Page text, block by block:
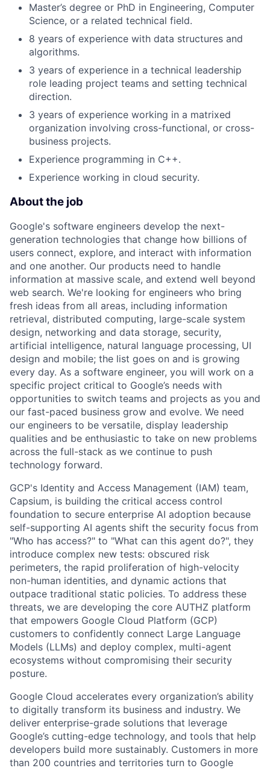
Master’s degree or PhD in Engineering, Computer
Science, or a related technical field.
8 years of experience with data structures and
algorithms.
3 years of experience in a technical leadership
role leading project teams and setting technical
direction.
3 years of experience working in a matrixed
organization involving cross-functional, or cross-
business projects.
Experience programming in C++.
Experience working in cloud security.
About the job
Google's software engineers develop the next-
generation technologies that change how billions of
users connect, explore, and interact with information
and one another. Our products need to handle
information at massive scale, and extend well beyond
web search. We're looking for engineers who bring
fresh ideas from all areas, including information
retrieval, distributed computing, large-scale system
design, networking and data storage, security,
artificial intelligence, natural language processing, UI
design and mobile; the list goes on and is growing
every day. As a software engineer, you will work on a
specific project critical to Google’s needs with
opportunities to switch teams and projects as you and
our fast-paced business grow and evolve. We need
our engineers to be versatile, display leadership
qualities and be enthusiastic to take on new problems
across the full-stack as we continue to push
technology forward.
GCP's Identity and Access Management (IAM) team,
Capsium, is building the critical access control
foundation to secure enterprise AI adoption because
self-supporting AI agents shift the security focus from
"Who has access?" to "What can this agent do?", they
introduce complex new tests: obscured risk
perimeters, the rapid proliferation of high-velocity
non-human identities, and dynamic actions that
outpace traditional static policies. To address these
threats, we are developing the core AUTHZ platform
that empowers Google Cloud Platform (GCP)
customers to confidently connect Large Language
Models (LLMs) and deploy complex, multi-agent
ecosystems without compromising their security
posture.
Google Cloud accelerates every organization’s ability
to digitally transform its business and industry. We
deliver enterprise-grade solutions that leverage
Google’s cutting-edge technology, and tools that help
developers build more sustainably. Customers in more
than 200 countries and territories turn to Google